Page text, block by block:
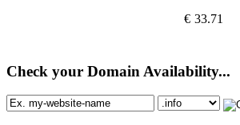
€ 33.71
Check your Domain Availability...